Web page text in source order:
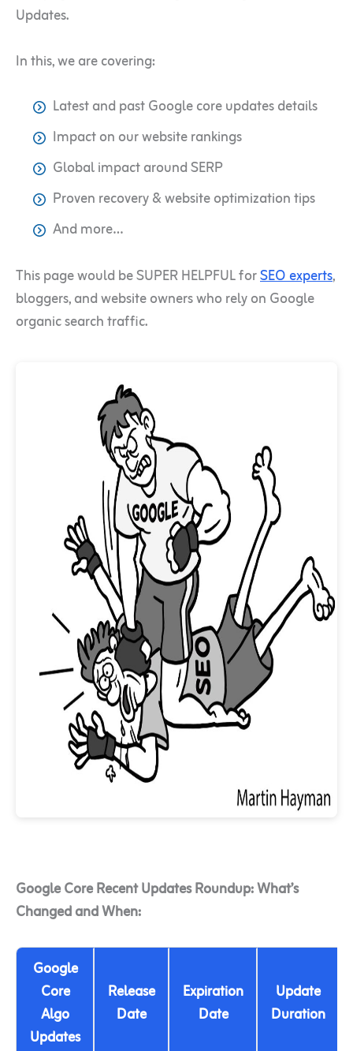
Updates.
In this, we are covering:
Latest and past Google core updates details
Impact on our website rankings
Global impact around SERP
Proven recovery & website optimization tips
And more…
This page would be SUPER HELPFUL forSEO experts,
bloggers, and website owners who rely on Google
organic search traffic.
Google Core Recent Updates Roundup: What’s
Changed and When:
Google
Core
Algo
Updates
Release
Date
Expiration
Date
Update
Duration